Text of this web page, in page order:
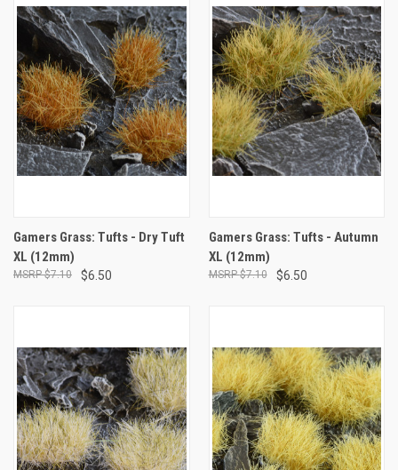
Gamers Grass: Tufts - Dry Tuft
XL (12mm)
$6.50
$7.10
Gamers Grass: Tufts - Autumn
XL (12mm)
$6.50
$7.10